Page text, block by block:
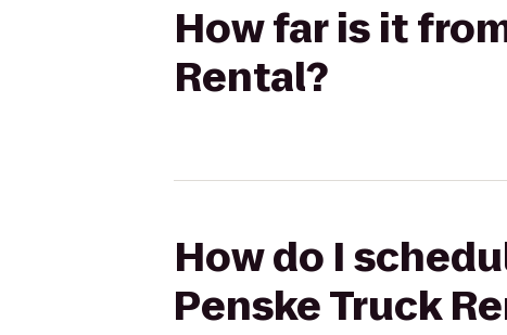
How far is it
Rental?
How do I
Penske Truck